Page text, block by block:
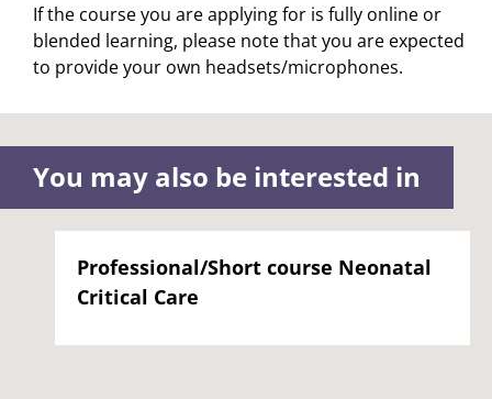
If the course you are applying for is fully online or
blended learning, please note that you are expected
to provide your own headsets/microphones.
You may also be interested in
Professional/Short course Neonatal
Critical Care